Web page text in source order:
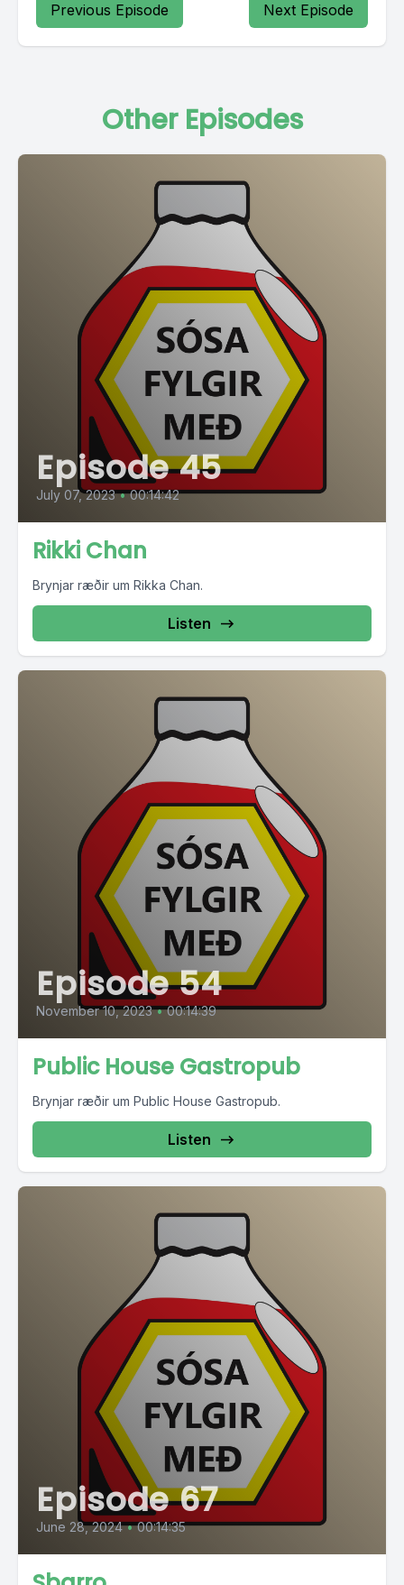
Previous Episode Next Episode
Other Episodes
Episode 45
July 07, 2023 • 00:14:42
Rikki Chan
Brynjar ræðir um Rikka Chan.
Listen
Episode 54
November 10, 2023 • 00:14:39
Public House Gastropub
Brynjar ræðir um Public House Gastropub.
Listen
Episode 67
June 28, 2024 • 00:14:35